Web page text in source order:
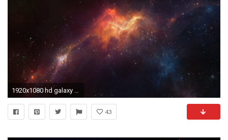
1920x1080 hd galaxy wallpaper - Google Search | Space | Pinterest | Hd galaxy wallpaper and Wallpaper
43